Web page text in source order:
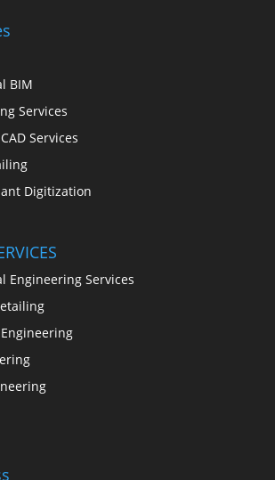
BIM
Services
Services
Digitization
Engineering Services